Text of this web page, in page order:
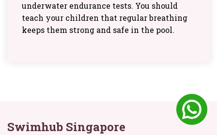
underwater endurance tests. You should
teach your children that regular breathing
keeps them strong and safe in the pool.
Swimhub Singapore